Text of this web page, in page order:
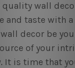
quality wall
and taste with
decor be
of your
It is time that